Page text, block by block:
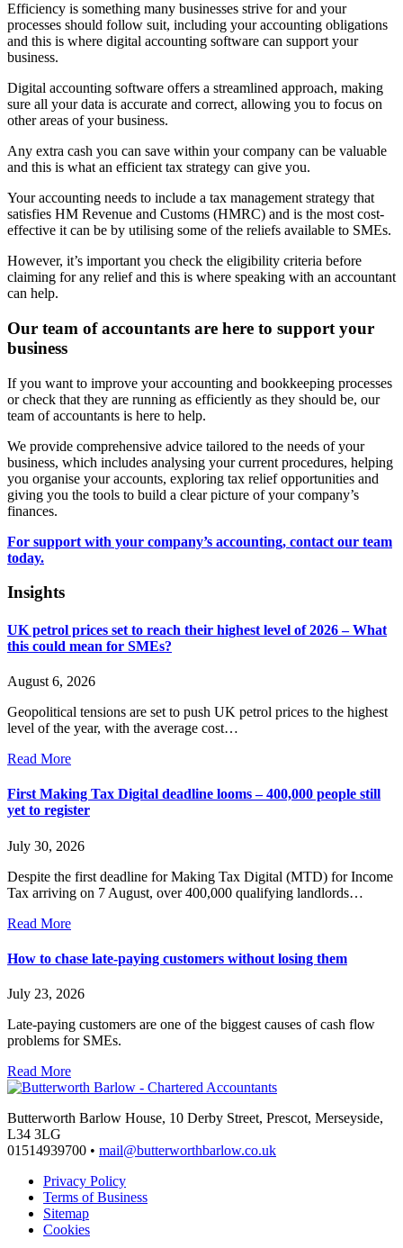
Efficiency is something many businesses strive for and your
processes should follow suit, including your accounting obligations
and this is where digital accounting software can support your
business.
Digital accounting software offers a streamlined approach, making
sure all your data is accurate and correct, allowing you to focus on
other areas of your business.
Any extra cash you can save within your company can be valuable
and this is what an efficient tax strategy can give you.
Your accounting needs to include a tax management strategy that
satisfies HM Revenue and Customs (HMRC) and is the most cost-
effective it can be by utilising some of the reliefs available to SMEs.
However, it’s important you check the eligibility criteria before
claiming for any relief and this is where speaking with an accountant
can help.
Our team of accountants are here to support your
business
If you want to improve your accounting and bookkeeping processes
or check that they are running as efficiently as they should be, our
team of accountants is here to help.
We provide comprehensive advice tailored to the needs of your
business, which includes analysing your current procedures, helping
you organise your accounts, exploring tax relief opportunities and
giving you the tools to build a clear picture of your company’s
finances.
For support with your company’s accounting, contact our team
today.
Insights
UK petrol prices set to reach their highest level of 2026 – What
this could mean for SMEs?
August 6, 2026
Geopolitical tensions are set to push UK petrol prices to the highest
level of the year, with the average cost…
Read More
First Making Tax Digital deadline looms – 400,000 people still
yet to register
July 30, 2026
Despite the first deadline for Making Tax Digital (MTD) for Income
Tax arriving on 7 August, over 400,000 qualifying landlords…
Read More
How to chase late-paying customers without losing them
July 23, 2026
Late-paying customers are one of the biggest causes of cash flow
problems for SMEs.
Read More
Butterworth Barlow House, 10 Derby Street, Prescot, Merseyside,
L34 3LG
01514939700 • mail@butterworthbarlow.co.uk
Privacy Policy
Terms of Business
Sitemap
Cookies